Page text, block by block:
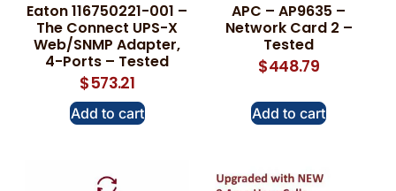
Eaton 116750221-001 –
The Connect UPS-X
Web/SNMP Adapter,
4-Ports – Tested
$573.21
Add to cart
APC – AP9635 –
Network Card 2 –
Tested
$448.79
Add to cart